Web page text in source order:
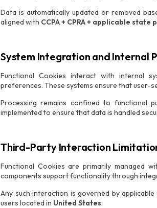
Data is automatically updated or removed
aligned with CCPA + CPRA + applicable state
System Integration and Internal
Functional Cookies interact with internal
preferences. These systems ensure that user-
Processing remains confined to functional
implemented to ensure that data is handled
Third-Party Interaction
Functional Cookies are primarily managed
components support functionality through
Any such interaction is governed by
users located in United States.